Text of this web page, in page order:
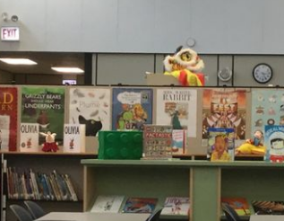
Lake Mac
Kitchener-Waterloo